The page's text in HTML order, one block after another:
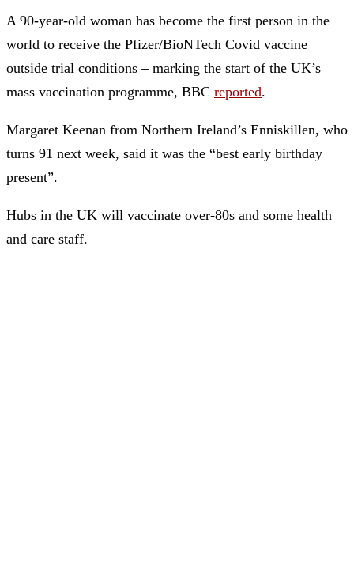
A 90-year-old woman has become the first person in the
world to receive the Pfizer/BioNTech Covid vaccine
outside trial conditions – marking the start of the UK’s
mass vaccination programme, BBC reported.
Margaret Keenan from Northern Ireland’s Enniskillen, who
turns 91 next week, said it was the “best early birthday
present”.
Hubs in the UK will vaccinate over-80s and some health
and care staff.